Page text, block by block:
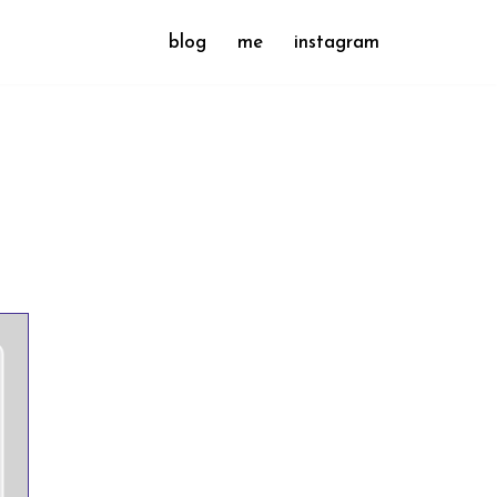
blog me instagram